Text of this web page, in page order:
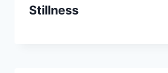
Stillness